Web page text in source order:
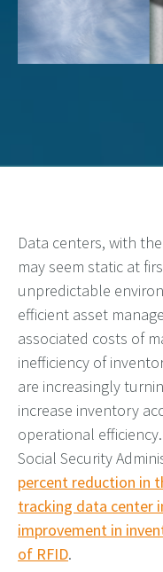
Data centers, with
may seem static at
unpredictable
efficient asset
associated costs of
inefficiency of
are increasingly
increase inventory
operational
Social Security
percent reduction in
tracking data center
improvement in
of RFID.